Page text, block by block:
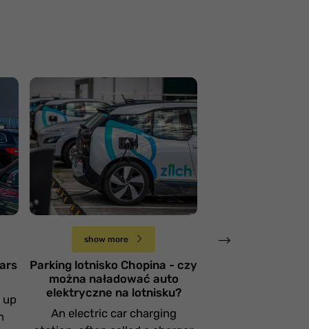
up
Parking lotnisko
Chopina - czy można
naładować auto
elektryczne na
lotnisku?
Niedziela 25 sierpnia
show more
Parking lotnisko Chopina - czy
można naładować auto
elektryczne na lotnisku?
An electric car charging